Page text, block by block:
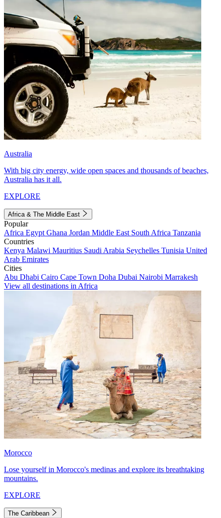
Australia
With big city energy, wide open spaces and thousands of beaches,
Australia has it all.
EXPLORE
Africa & The Middle East
Popular
Africa Egypt Ghana Jordan Middle East South Africa Tanzania
Countries
Kenya Malawi Mauritius Saudi Arabia Seychelles Tunisia United
Arab Emirates
Cities
Abu Dhabi Cairo Cape Town Doha Dubai Nairobi Marrakesh
View all destinations in Africa
Morocco
Lose yourself in Morocco's medinas and explore its breathtaking
mountains.
EXPLORE
The Caribbean